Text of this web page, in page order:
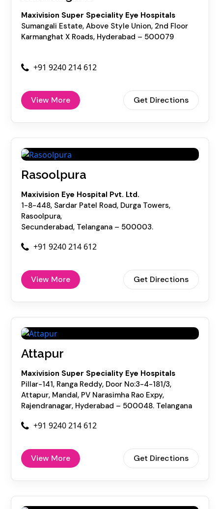
Maxivision Super Speciality Eye Hospitals
Sumangali Estate, Above Style Union, 2nd Floor
Karmanghat X Roads, Hyderabad – 500079
+91 9240 214 612
View More Get Directions
Rasoolpura
Maxivision Eye Hospital Pvt. Ltd.
1-8-448, Sardar Patel Road, Durga Towers,
Rasoolpura,
Secunderabad, Telangana – 500003.
+91 9240 214 612
View More Get Directions
Attapur
Maxivision Super Speciality Eye Hospitals
Pillar-141, Ranga Reddy, Door No:3-4-181/3,
Attapur, Mandal, PV Narasimha Rao Expy,
Rajendranagar, Hyderabad – 500048. Telangana
+91 9240 214 612
View More Get Directions